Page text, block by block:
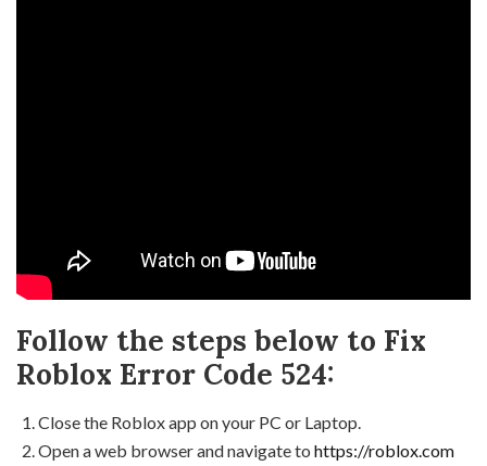
Follow the steps below to Fix
Roblox Error Code 524:
Close the Roblox app on your PC or Laptop.
Open a web browser and navigate to https://roblox.com